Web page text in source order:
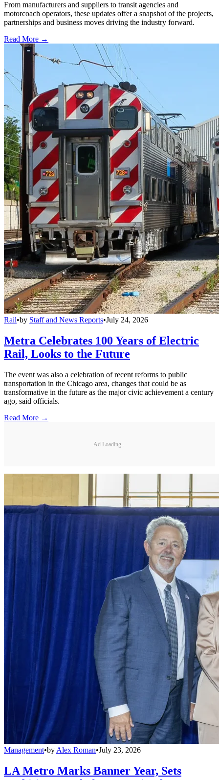
From manufacturers and suppliers to transit agencies and
motorcoach operators, these updates offer a snapshot of the projects,
partnerships and business moves driving the industry forward.
Read More →
Rail•by Staff and News Reports•July 24, 2026
Metra Celebrates 100 Years of Electric
Rail, Looks to the Future
The event was also a celebration of recent reforms to public
transportation in the Chicago area, changes that could be as
transformative in the future as the major civic achievement a century
ago, said officials.
Read More →
Ad Loading...
Management•by Alex Roman•July 23, 2026
LA Metro Marks Banner Year, Sets